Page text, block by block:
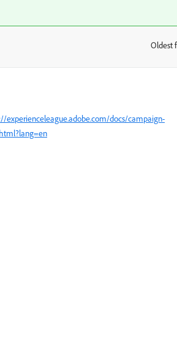
Oldest
experienceleague.adobe.com/docs/campaign-